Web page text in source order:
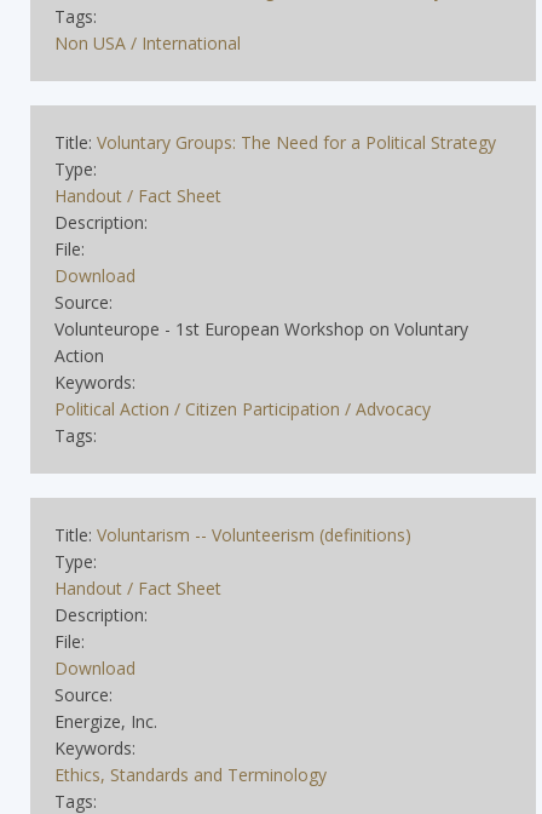
Tags:
Non USA / International
Title: Voluntary Groups: The Need for a Political Strategy
Type:
Handout / Fact Sheet
Description:
File:
Download
Source:
Volunteurope - 1st European Workshop on Voluntary
Action
Keywords:
Political Action / Citizen Participation / Advocacy
Tags:
Title: Voluntarism -- Volunteerism (definitions)
Type:
Handout / Fact Sheet
Description:
File:
Download
Source:
Energize, Inc.
Keywords:
Ethics, Standards and Terminology
Tags: